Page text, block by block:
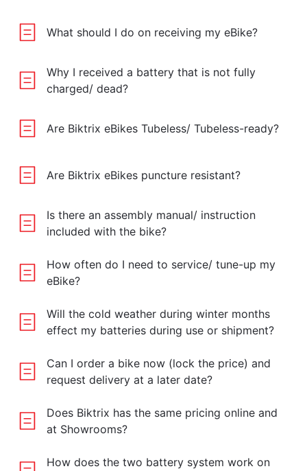
What should I do on receiving my eBike?
Why I received a battery that is not fully
charged/ dead?
Are Biktrix eBikes Tubeless/ Tubeless-ready?
Are Biktrix eBikes puncture resistant?
Is there an assembly manual/ instruction
included with the bike?
How often do I need to service/ tune-up my
eBike?
Will the cold weather during winter months
effect my batteries during use or shipment?
Can I order a bike now (lock the price) and
request delivery at a later date?
Does Biktrix has the same pricing online and
at Showrooms?
How does the two battery system work on